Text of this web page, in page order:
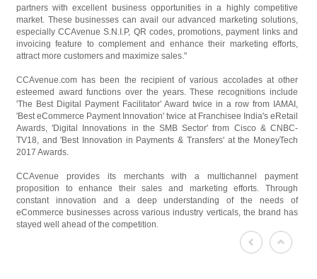
partners with excellent business opportunities in a highly competitive
market. These businesses can avail our advanced marketing solutions,
especially CCAvenue S.N.I.P, QR codes, promotions, payment links and
invoicing feature to complement and enhance their marketing efforts,
attract more customers and maximize sales."
CCAvenue.com has been the recipient of various accolades at other
esteemed award functions over the years. These recognitions include
'The Best Digital Payment Facilitator' Award twice in a row from IAMAI,
'Best eCommerce Payment Innovation' twice at Franchisee India's eRetail
Awards, 'Digital Innovations in the SMB Sector' from Cisco & CNBC-
TV18, and 'Best Innovation in Payments & Transfers' at the MoneyTech
2017 Awards.
CCAvenue provides its merchants with a multichannel payment
proposition to enhance their sales and marketing efforts. Through
constant innovation and a deep understanding of the needs of
eCommerce businesses across various industry verticals, the brand has
stayed well ahead of the competition.